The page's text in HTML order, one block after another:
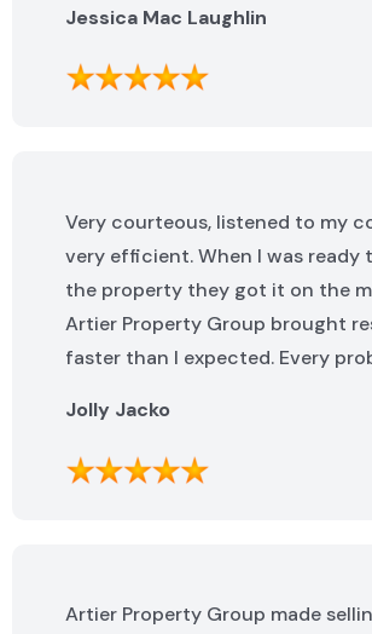
was excellent. He was
helpful and made this process
Jessica Mac Laughlin
Very courteous, listened to my
very efficient. When I was ready
the property they got it on the
Artier Property Group brought
faster than I expected. Every
highly recommend them.
Jolly Jacko
Artier Property Group made